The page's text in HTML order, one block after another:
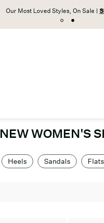
Our Most Loved Styles, On Sale |
NEW WOMEN'S
Heels Sandals Flats